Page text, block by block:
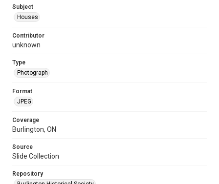
Subject
Houses
Contributor
unknown
Type
Photograph
Format
JPEG
Coverage
Burlington, ON
Source
Slide Collection
Repository